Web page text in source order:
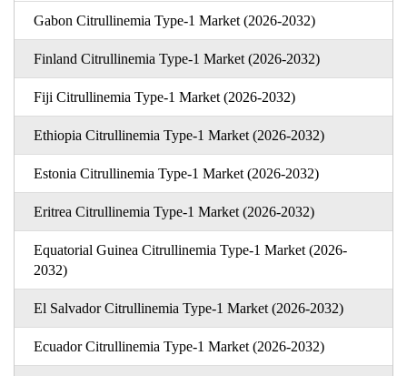
Gabon Citrullinemia Type-1 Market (2026-2032)
Finland Citrullinemia Type-1 Market (2026-2032)
Fiji Citrullinemia Type-1 Market (2026-2032)
Ethiopia Citrullinemia Type-1 Market (2026-2032)
Estonia Citrullinemia Type-1 Market (2026-2032)
Eritrea Citrullinemia Type-1 Market (2026-2032)
Equatorial Guinea Citrullinemia Type-1 Market (2026-
2032)
El Salvador Citrullinemia Type-1 Market (2026-2032)
Ecuador Citrullinemia Type-1 Market (2026-2032)